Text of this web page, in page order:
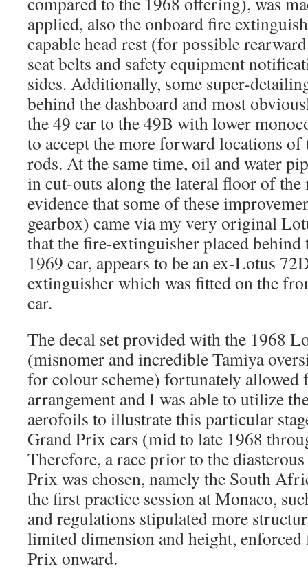
applied, also the onboard fire
capable head rest (for possible
seat belts and safety equipment
sides. Additionally, some super-
behind the dashboard and most
the 49 car to the 49B with lower
to accept the more forward locations of
rods. At the same time, oil and water
in cut-outs along the lateral floor of the
evidence that some of these
gearbox) came via my very original
that the fire-extinguisher placed behind
1969 car, appears to be an ex-Lotus
extinguisher which was fitted on the
car.
The decal set provided with the 1968
(misnomer and incredible Tamiya
for colour scheme) fortunately allowed
arrangement and I was able to utilize
aerofoils to illustrate this particular
Grand Prix cars (mid to late 1968
Therefore, a race prior to the
Prix was chosen, namely the South
the first practice session at Monaco,
and regulations stipulated more
limited dimension and height,
Prix onward.